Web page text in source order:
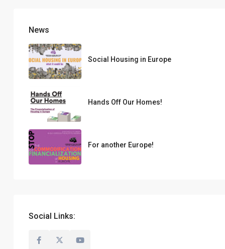
News
Social Housing in Europe
Hands Off Our Homes!
For another Europe!
Social Links: